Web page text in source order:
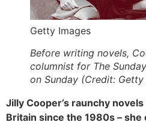
Getty Images
Before writing novels,
columnist for The
on Sunday (Credit: Getty
Jilly Cooper’s raunchy
Britain since the 1980s –